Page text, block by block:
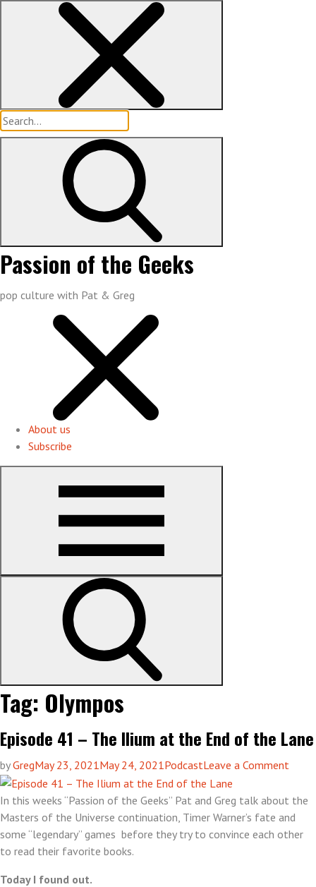
Search
for:
Passion of the Geeks
pop culture with Pat & Greg
About us
Subscribe
Tag: Olympos
Episode 41 – The Ilium at the End of the Lane
byGregMay 23, 2021May 24, 2021PodcastLeave a Comment
41
–
The
In this weeks “Passion of the Geeks” Pat and Greg talk about the
Masters of the Universe continuation, Timer Warner’s fate and
some “legendary” games before they try to convince each other
to read their favorite books.
Today I found out.